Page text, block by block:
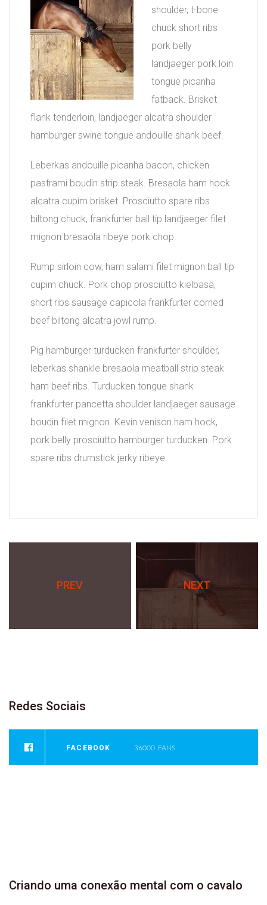
shoulder, t-bone
chuck short ribs
pork belly
landjaeger pork loin
tongue picanha
fatback. Brisket
flank tenderloin, landjaeger alcatra shoulder
hamburger swine tongue andouille shank beef.
Leberkas andouille picanha bacon, chicken
pastrami boudin strip steak. Bresaola ham hock
alcatra cupim brisket. Prosciutto spare ribs
biltong chuck, frankfurter ball tip landjaeger filet
mignon bresaola ribeye pork chop.
Rump sirloin cow, ham salami filet mignon ball tip
cupim chuck. Pork chop prosciutto kielbasa,
short ribs sausage capicola frankfurter corned
beef biltong alcatra jowl rump.
Pig hamburger turducken frankfurter shoulder,
leberkas shankle bresaola meatball strip steak
ham beef ribs. Turducken tongue shank
frankfurter pancetta shoulder landjaeger sausage
boudin filet mignon. Kevin venison ham hock,
pork belly prosciutto hamburger turducken. Pork
spare ribs drumstick jerky ribeye.
PREV NEXT
Redes Sociais
FACEBOOK 36000 FANS
Criando uma conexão mental com o cavalo